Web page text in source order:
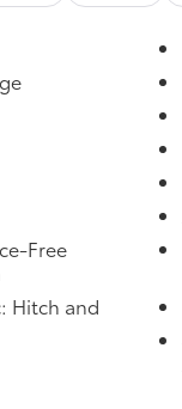
Free
Hitch and